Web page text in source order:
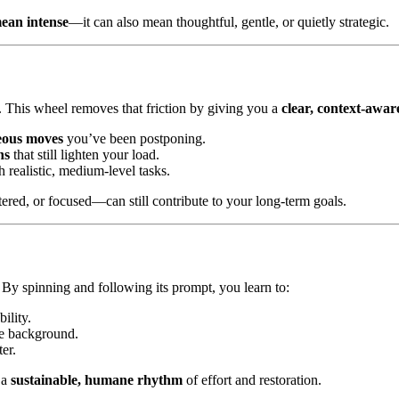
intense—it can also mean thoughtful, gentle, or quietly strategic.
wheel removes that friction by giving you a clear, context-
moves you’ve been postponing.
that still lighten your load.
realistic, medium-level tasks.
or focused—can still contribute to your long-term goals.
spinning and following its prompt, you learn to:
background.
sustainable, humane rhythm of effort and restoration.